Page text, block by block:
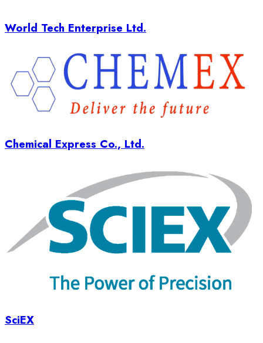
World Tech Enterprise Ltd.
Chemical Express Co., Ltd.
SciEX